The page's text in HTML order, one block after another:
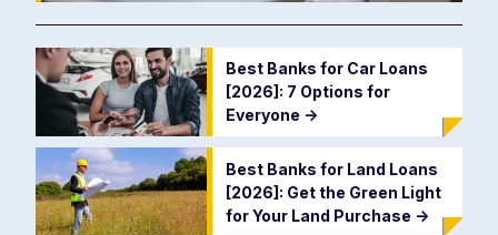
Best Banks for Car Loans
[2026]: 7 Options for
Everyone ->
Best Banks for Land Loans
[2026]: Get the Green Light
for Your Land Purchase ->